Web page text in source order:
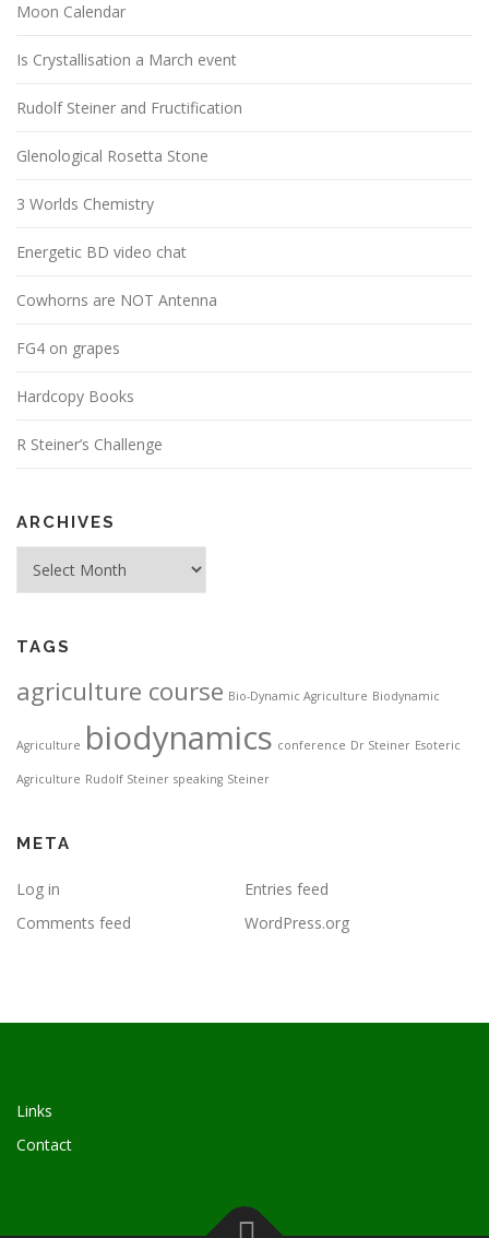
Moon Calendar
Is Crystallisation a March event
Rudolf Steiner and Fructification
Glenological Rosetta Stone
3 Worlds Chemistry
Energetic BD video chat
Cowhorns are NOT Antenna
FG4 on grapes
Hardcopy Books
R Steiner’s Challenge
ARCHIVES
TAGS
agriculture course Bio-Dynamic Agriculture Biodynamic
Agriculture biodynamics conference Dr Steiner Esoteric
Agriculture Rudolf Steiner speaking Steiner
META
Log in
Entries feed
Comments feed
WordPress.org
Links
Contact